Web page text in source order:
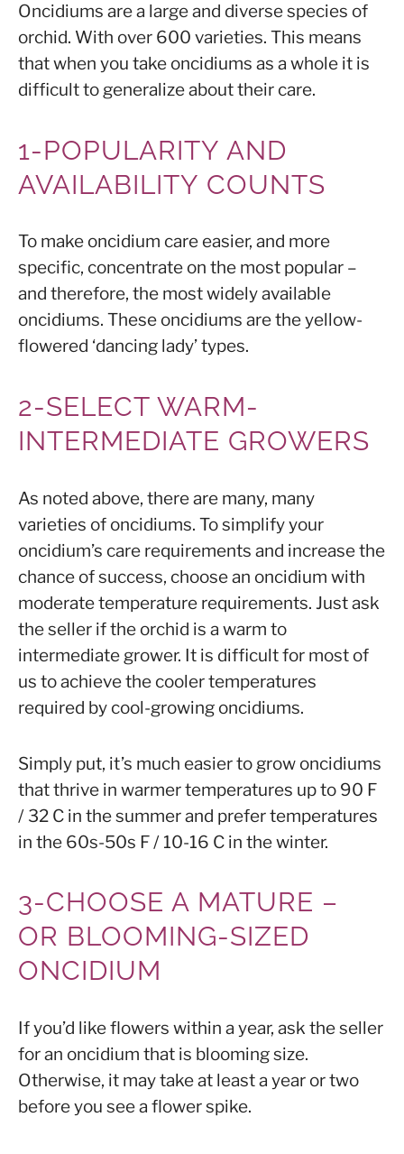
Oncidiums are a large and diverse species of
orchid. With over 600 varieties. This means
that when you take oncidiums as a whole it is
difficult to generalize about their care.
1-POPULARITY AND
AVAILABILITY COUNTS
To make oncidium care easier, and more
specific, concentrate on the most popular –
and therefore, the most widely available
oncidiums. These oncidiums are the yellow-
flowered ‘dancing lady’ types.
2-SELECT WARM-
INTERMEDIATE GROWERS
As noted above, there are many, many
varieties of oncidiums. To simplify your
oncidium’s care requirements and increase the
chance of success, choose an oncidium with
moderate temperature requirements. Just ask
the seller if the orchid is a warm to
intermediate grower. It is difficult for most of
us to achieve the cooler temperatures
required by cool-growing oncidiums.
Simply put, it’s much easier to grow oncidiums
that thrive in warmer temperatures up to 90 F
/ 32 C in the summer and prefer temperatures
in the 60s-50s F / 10-16 C in the winter.
3-CHOOSE A MATURE –
OR BLOOMING-SIZED
ONCIDIUM
If you’d like flowers within a year, ask the seller
for an oncidium that is blooming size.
Otherwise, it may take at least a year or two
before you see a flower spike.